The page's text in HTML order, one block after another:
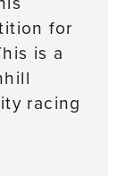
for
is a
racing